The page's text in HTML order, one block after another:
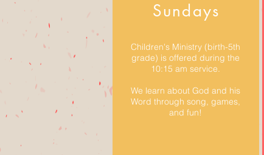
Sundays
Children's Ministry (birth-5th
grade) is offered during the
10:15 am service.
We learn about God and his
Word through song, games,
and fun!